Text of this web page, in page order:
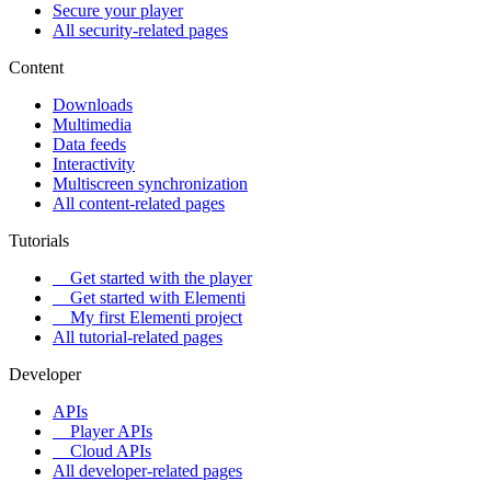
Secure your player
All security-related pages
Content
Downloads
Multimedia
Data feeds
Interactivity
Multiscreen synchronization
All content-related pages
Tutorials
Get started with the player
Get started with Elementi
My first Elementi project
All tutorial-related pages
Developer
APIs
Player APIs
Cloud APIs
All developer-related pages